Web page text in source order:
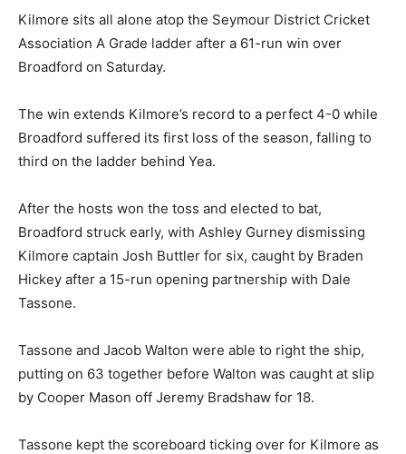
Kilmore sits all alone atop the Seymour District Cricket
Association A Grade ladder after a 61-run win over
Broadford on Saturday.
The win extends Kilmore’s record to a perfect 4-0 while
Broadford suffered its first loss of the season, falling to
third on the ladder behind Yea.
After the hosts won the toss and elected to bat,
Broadford struck early, with Ashley Gurney dismissing
Kilmore captain Josh Buttler for six, caught by Braden
Hickey after a 15-run opening partnership with Dale
Tassone.
Tassone and Jacob Walton were able to right the ship,
putting on 63 together before Walton was caught at slip
by Cooper Mason off Jeremy Bradshaw for 18.
Tassone kept the scoreboard ticking over for Kilmore as